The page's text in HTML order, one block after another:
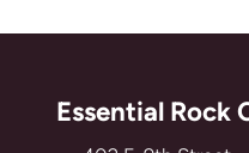
Essential Rock